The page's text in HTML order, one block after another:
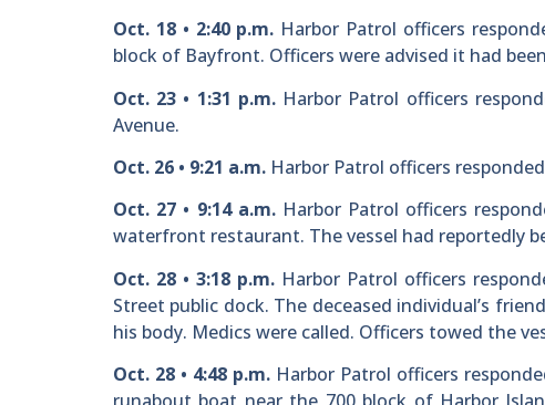
Oct. 18 • 2:40 p.m. Harbor Patrol officers
block of Bayfront. Officers were advised it had
Oct. 23 • 1:31 p.m. Harbor Patrol officers
Avenue.
Oct. 26 • 9:21 a.m. Harbor Patrol officers
Oct. 27 • 9:14 a.m.Harbor Patrol officers
waterfront restaurant. The vessel had reportedly
Oct. 28 • 3:18 p.m.Harbor Patrol officers
Street public dock. The deceased individual’s
his body. Medics were called. Officers towed the
Oct. 28 • 4:48 p.m. Harbor Patrol officers